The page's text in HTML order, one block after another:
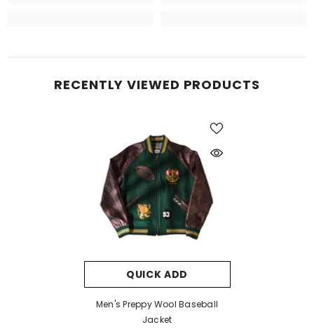
RECENTLY VIEWED PRODUCTS
QUICK ADD
Men's Preppy Wool Baseball
Jacket